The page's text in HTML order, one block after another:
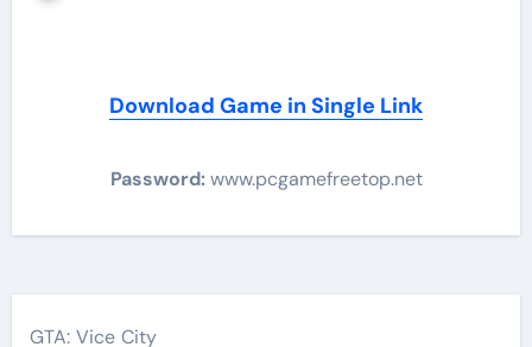
Download Game in Single Link
Password:www.pcgamefreetop.net
Post
GTA: Vice City